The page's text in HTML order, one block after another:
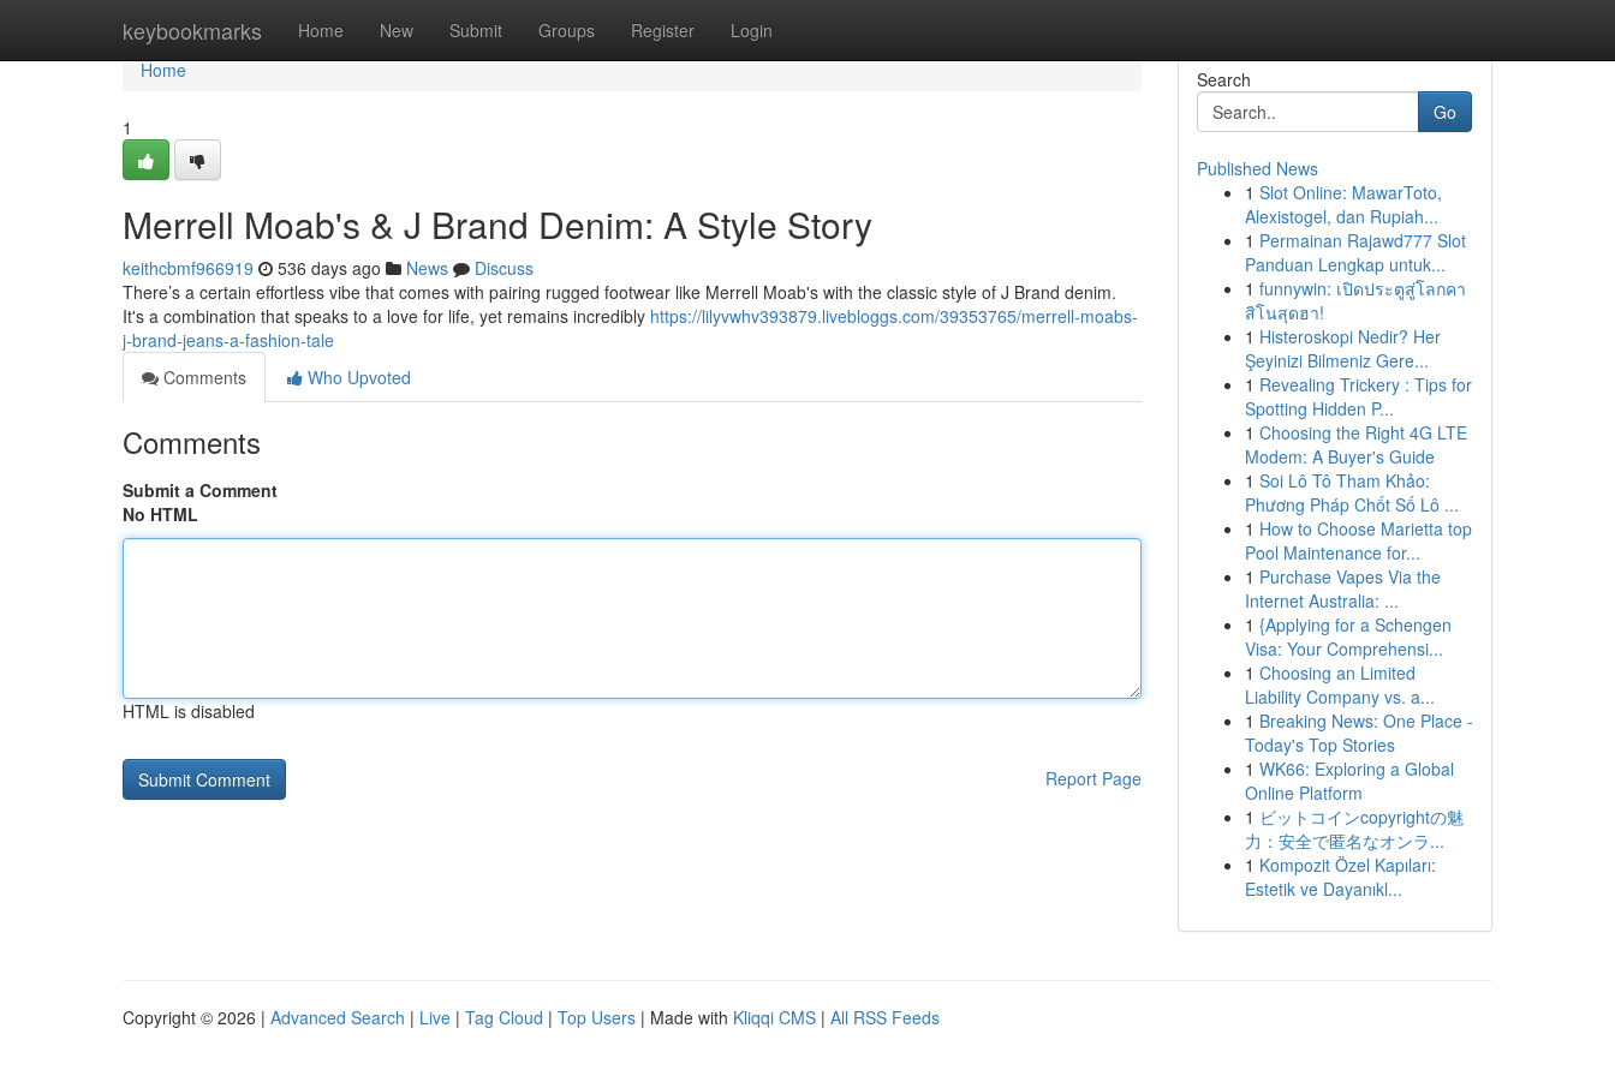
keybookmarks Home New Submit Groups Register Login
Home
Home
1
Merrell Moab's & J Brand Denim: A Style Story
keithcbmf966919 536 days ago News
Discuss
There’s a certain effortless vibe that comes with pairing rugged footwear like Merrell Moab's with the classic style of J Brand denim.
It's a combination that speaks to a love for life, yet remains incredibly https://lilyvwhv393879.livebloggs.com/39353765/merrell-moabs-
j-brand-jeans-a-fashion-tale
Comments
Who Upvoted
Comments
Submit a Comment
No HTML
HTML is disabled
Report Page
Search
Go
Published News
1 Slot Online: MawarToto,
Alexistogel, dan Rupiah...
1 Permainan Rajawd777 Slot
Panduan Lengkap untuk...
1 funnywin: เปิดประตูสู่โลกคา
สิโนสุดฮา!
1 Histeroskopi Nedir? Her
Şeyinizi Bilmeniz Gere...
1 Revealing Trickery : Tips for
Spotting Hidden P...
1 Choosing the Right 4G LTE
Modem: A Buyer's Guide
1 Soi Lô Tô Tham Khảo:
Phương Pháp Chốt Số Lô ...
1 How to Choose Marietta top
Pool Maintenance for...
1 Purchase Vapes Via the
Internet Australia: ...
1 {Applying for a Schengen
Visa: Your Comprehensi...
1 Choosing an Limited
Liability Company vs. a...
1 Breaking News: One Place -
Today's Top Stories
1 WK66: Exploring a Global
Online Platform
1 ビットコインcopyrightの魅
力：安全で匿名なオンラ...
1 Kompozit Özel Kapıları:
Estetik ve Dayanıkl...
Copyright © 2026 | Advanced Search | Live | Tag Cloud | Top Users | Made with Kliqqi CMS | All RSS Feeds